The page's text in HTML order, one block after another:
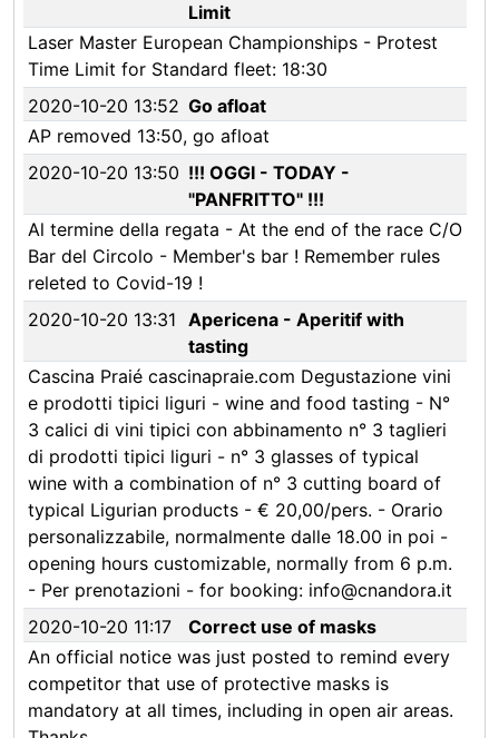
Limit
Laser Master European Championships - Protest
Time Limit for Standard fleet: 18:30
2020-10-20 13:52 Go afloat
AP removed 13:50, go afloat
2020-10-20 13:50 !!! OGGI - TODAY -
"PANFRITTO" !!!
Al termine della regata - At the end of the race C/O
Bar del Circolo - Member's bar ! Remember rules
releted to Covid-19 !
2020-10-20 13:31 Apericena - Aperitif with
tasting
Cascina Praié cascinapraie.com Degustazione vini
e prodotti tipici liguri - wine and food tasting - N°
3 calici di vini tipici con abbinamento n° 3 taglieri
di prodotti tipici liguri - n° 3 glasses of typical
wine with a combination of n° 3 cutting board of
typical Ligurian products - € 20,00/pers. - Orario
personalizzabile, normalmente dalle 18.00 in poi -
opening hours customizable, normally from 6 p.m.
- Per prenotazioni - for booking: info@cnandora.it
2020-10-20 11:17
Correct use of masks
An official notice was just posted to remind every
competitor that use of protective masks is
mandatory at all times, including in open air areas.